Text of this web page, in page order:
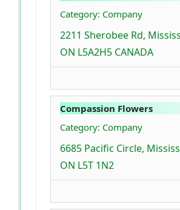
Category: Company
2211 Sherobee Rd,
ON L5A2H5 CANADA
Compassion Flowers
Category: Company
6685 Pacific Circle,
ON L5T 1N2